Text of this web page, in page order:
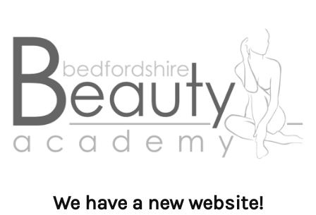
We have a new website!